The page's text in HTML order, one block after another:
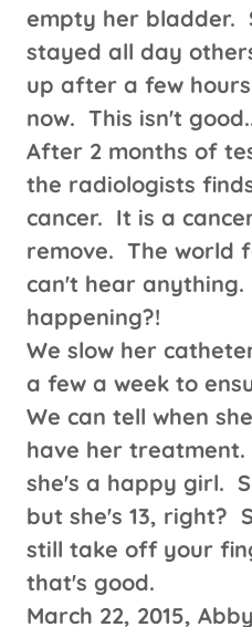
empty her bladder.
stayed all day
up after a few
now. This isn't
After 2 months of
the radiologists
cancer. It is a
remove. The world
can't hear
happening?!
We slow her
a few a week to
We can tell when
have her
she's a happy girl.
but she's 13, right?
still take off your
that's good.
March 22, 2015,